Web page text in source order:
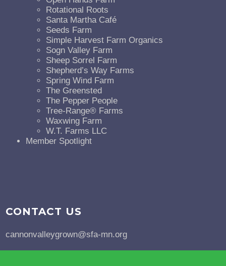
Rotational Roots
Santa Martha Café
Seeds Farm
Simple Harvest Farm Organics
Sogn Valley Farm
Sheep Sorrel Farm
Shepherd’s Way Farms
Spring Wind Farm
The Greensted
The Pepper People
Tree-Range® Farms
Waxwing Farm
W.T. Farms LLC
Member Spotlight
CONTACT US
cannonvalleygrown@sfa-mn.org